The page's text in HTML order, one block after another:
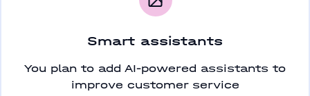
Smart assistants
You plan to add AI-powered assistants to
improve customer service